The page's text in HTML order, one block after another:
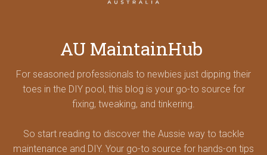
AU MaintainHub
For seasoned professionals to newbies just dipping their
toes in the DIY pool, this blog is your go-to source for
fixing, tweaking, and tinkering.
So start reading to discover the Aussie way to tackle
maintenance and DIY. Your go-to source for hands-on tips